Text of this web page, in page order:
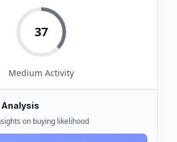
37
Medium Activity
on buying likelihood